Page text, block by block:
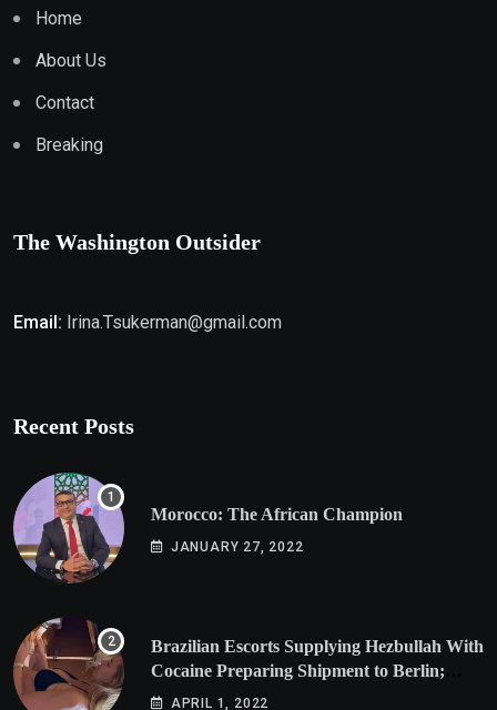
Home
About Us
Contact
Breaking
The Washington Outsider
Email: Irina.Tsukerman@gmail.com
Recent Posts
Morocco: The African Champion
JANUARY 27, 2022
Brazilian Escorts Supplying Hezbullah With
Cocaine Preparing Shipment to Berlin;
Doxx American Investigators Putting Their
APRIL 1, 2022